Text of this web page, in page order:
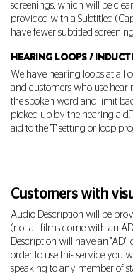
screenings, which will be
provided with a Subtitled
have fewer subtitled
HEARING LOOPS /
We have hearing loops at all
and customers who use
the spoken word and limit
picked up by the hearing aid.
aid to the 'T' setting or loop
Customers with
Audio Description will be
(not all films come with an
Description will have an "AD"
order to use this service you
speaking to any member of